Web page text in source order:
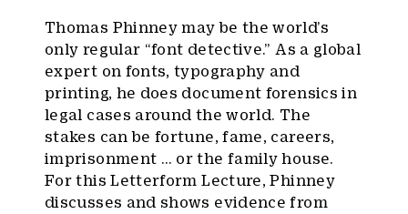
Thomas Phinney may be the world’s
only regular “font detective.” As a global
expert on fonts, typography and
printing, he does document forensics in
legal cases around the world. The
stakes can be fortune, fame, careers,
imprisonment … or the family house.
For this Letterform Lecture, Phinney
discusses and shows evidence from